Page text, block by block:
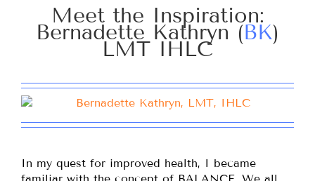
Meet the Inspiration:
Bernadette Kathryn (BK)
LMT IHLC
In my quest for improved health, I became
familiar with the concept of BALANCE. We all